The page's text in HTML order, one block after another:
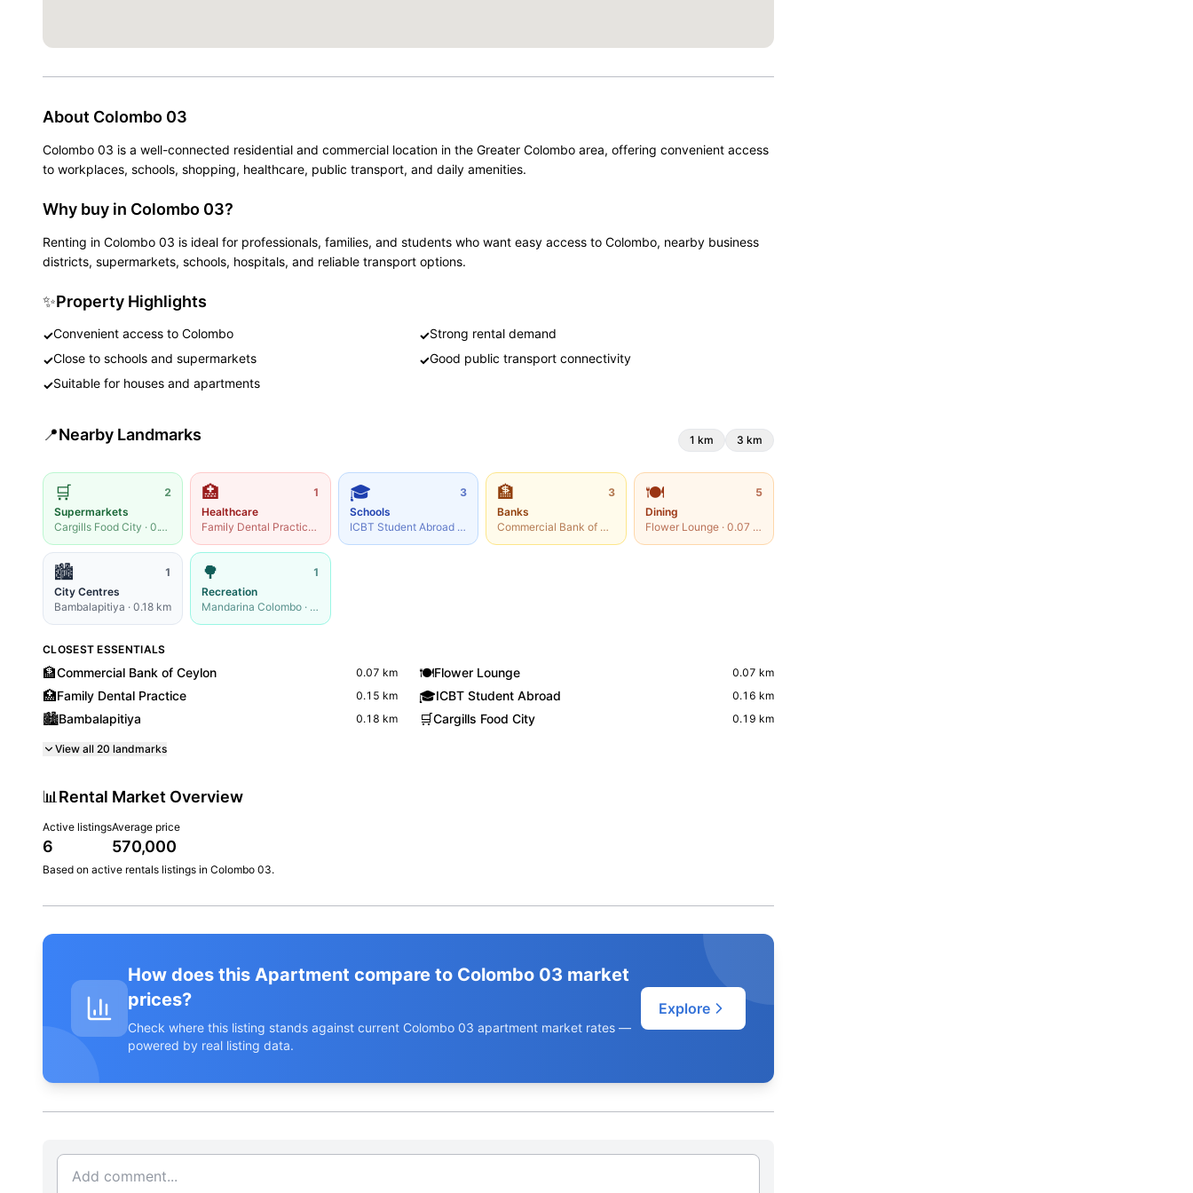
About Colombo 03
Colombo 03 is a well-connected residential and commercial location in the Greater Colombo area, offering convenient access
to workplaces, schools, shopping, healthcare, public transport, and daily amenities.
Why buy in Colombo 03?
Renting in Colombo 03 is ideal for professionals, families, and students who want easy access to Colombo, nearby business
districts, supermarkets, schools, hospitals, and reliable transport options.
✨Property Highlights
✓Convenient access to Colombo ✓Strong rental demand
✓Close to schools and supermarkets ✓Good public transport connectivity
✓Suitable for houses and apartments
📍Nearby Landmarks 1 km 3 km
🛒
2
Supermarkets
Cargills Food City · 0.19
🏥
1
Healthcare
Family Dental Practice· km
🎓
3
Schools
ICBT Student Abroad· 0.16 km
🏦
3
Banks
Commercial Bank of Ceylon
0.07km
🍽️
5
Dining
Flower Lounge· 0.07
🏙️
1
City Centres
Bambalapitiya · 0.18 km
🌳
1
Recreation
Mandarina Colombo · 0.22
CLOSEST ESSENTIALS
🏦Commercial Bank of Ceylon 0.07 km 🍽️Flower Lounge 0.07 km
🏥Family Dental Practice 0.15 km 🎓ICBT Student Abroad 0.16 km
🏙️Bambalapitiya 0.18 km 🛒Cargills Food City 0.19 km
View all 20 landmarks
📊 Rental Market Overview
Active listings
6
Average price
570,000
Based on active rentals listings in Colombo 03.
How does this Apartment compare to Colombo 03 market
prices?
Check where this listing stands against current Colombo 03 apartment market rates —
powered by real listing data.
Explore